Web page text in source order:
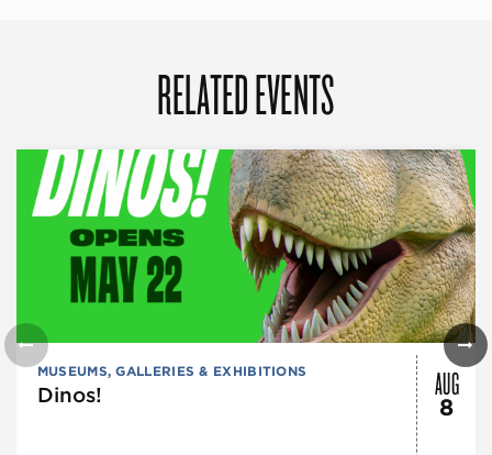
RELATED EVENTS
MUSEUMS, GALLERIES & EXHIBITIONS
Dinos! AUG
8